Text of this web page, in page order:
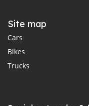
Site map
Cars
Bikes
Trucks